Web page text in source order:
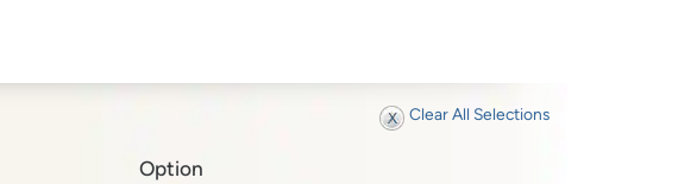
Clear All Selections
Option